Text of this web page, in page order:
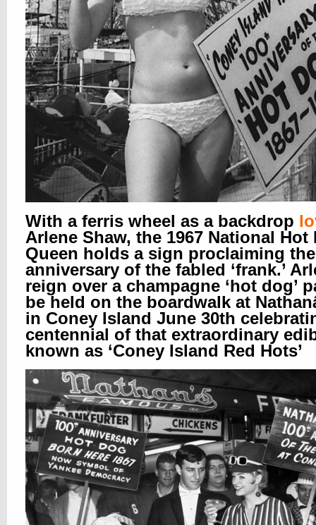
With a ferris wheel as a backdrop
Arlene Shaw, the 1967 National Hot
Queen holds a sign proclaiming
anniversary of the fabled ‘frank.’
reign over a champagne ‘hot dog’
be held on the boardwalk at
in Coney Island June 30th
centennial of that extraordinary
known as ‘Coney Island Red Hots’